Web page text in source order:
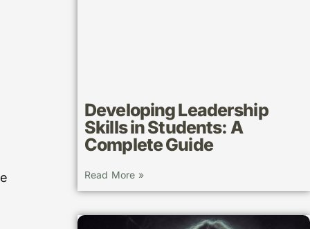
Developing Leadership
Skills in Students: A
Complete Guide
Read More »